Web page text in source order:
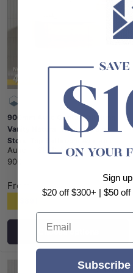
900mm Aulic Carita Wall Hung
Vanity Natural Timber Grains
Stone Top Bathroom Available
Aulic
ALX-CAWH47-
900
From
Choose options
Sign
$20 off $300+ | $50
Email
Subscribe